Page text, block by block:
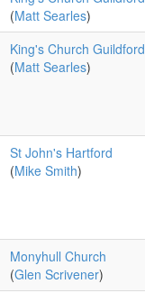
(Matt Searles)
King's Church Guildford
(Matt Searles)
St John's Hartford
(Mike Smith)
Monyhull Church
(Glen Scrivener)